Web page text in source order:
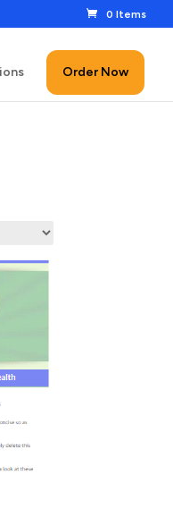
0 Items
Order Now